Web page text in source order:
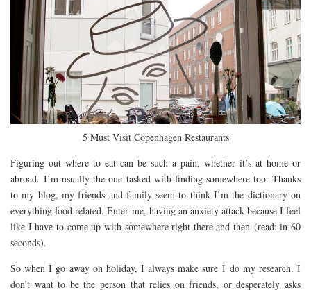
5 Must Visit Copenhagen Restaurants
Figuring out where to eat can be such a pain, whether it’s at home or
abroad. I’m usually the one tasked with finding somewhere too. Thanks
to my blog, my friends and family seem to think I’m the dictionary on
everything food related. Enter me, having an anxiety attack because I feel
like I have to come up with somewhere right there and then (read: in 60
seconds).
So when I go away on holiday, I always make sure I do my research. I
don’t want to be the person that relies on friends, or desperately asks